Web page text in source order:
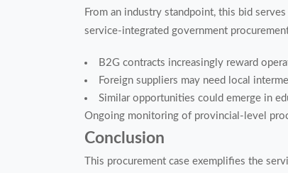
From an industry standpoint, this bid
service-integrated government
B2G contracts increasingly reward
Foreign suppliers may need local
Similar opportunities could emerge in
Ongoing monitoring of provincial-level
Conclusion
This procurement case exemplifies the